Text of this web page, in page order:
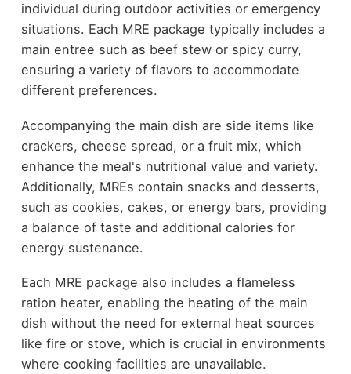
individual during outdoor activities or emergency
situations. Each MRE package typically includes a
main entree such as beef stew or spicy curry,
ensuring a variety of flavors to accommodate
different preferences.
Accompanying the main dish are side items like
crackers, cheese spread, or a fruit mix, which
enhance the meal's nutritional value and variety.
Additionally, MREs contain snacks and desserts,
such as cookies, cakes, or energy bars, providing
a balance of taste and additional calories for
energy sustenance.
Each MRE package also includes a flameless
ration heater, enabling the heating of the main
dish without the need for external heat sources
like fire or stove, which is crucial in environments
where cooking facilities are unavailable.